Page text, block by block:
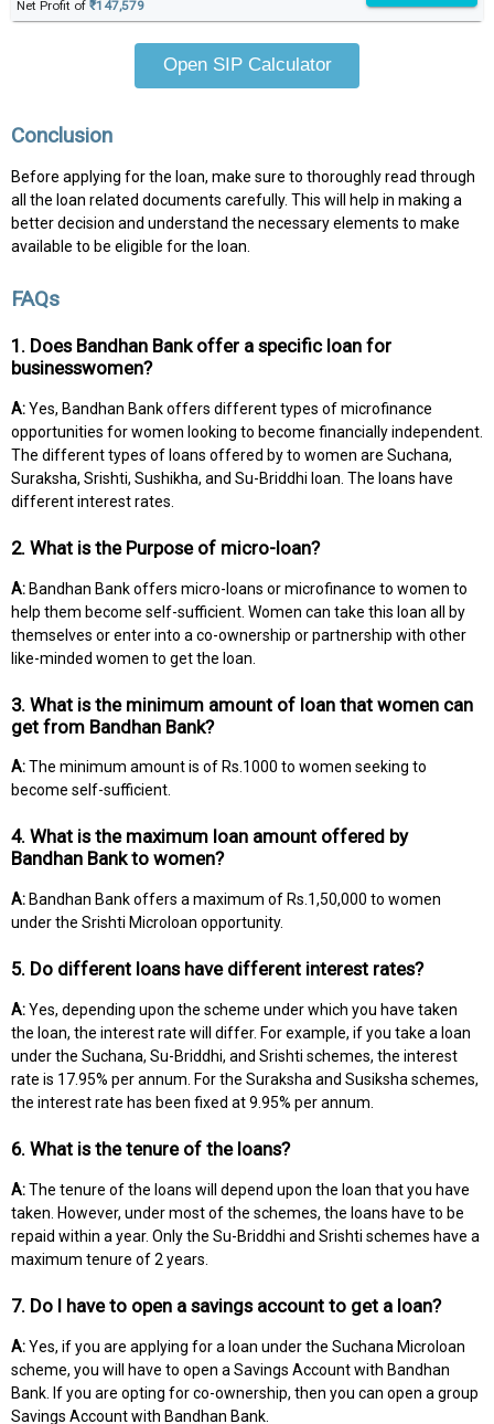
Net Profit of ₹147,579
Open SIP Calculator
Conclusion
Before applying for the loan, make sure to thoroughly read through
all the loan related documents carefully. This will help in making a
better decision and understand the necessary elements to make
available to be eligible for the loan.
FAQs
1. Does Bandhan Bank offer a specific loan for
businesswomen?
A:Yes, Bandhan Bank offers different types of microfinance
opportunities for women looking to become financially independent.
The different types of loans offered by to women are Suchana,
Suraksha, Srishti, Sushikha, and Su-Briddhi loan. The loans have
different interest rates.
2. What is the Purpose of micro-loan?
A: Bandhan Bank offers micro-loans or microfinance to women to
help them become self-sufficient. Women can take this loan all by
themselves or enter into a co-ownership or partnership with other
like-minded women to get the loan.
3. What is the minimum amount of loan that women can
get from Bandhan Bank?
A:The minimum amount is of Rs.1000 to women seeking to
become self-sufficient.
4. What is the maximum loan amount offered by
Bandhan Bank to women?
A: Bandhan Bank offers a maximum of Rs.1,50,000 to women
under the Srishti Microloan opportunity.
5. Do different loans have different interest rates?
A:Yes, depending upon the scheme under which you have taken
the loan, the interest rate will differ. For example, if you take a loan
under the Suchana, Su-Briddhi, and Srishti schemes, the interest
rate is 17.95% per annum. For the Suraksha and Susiksha schemes,
the interest rate has been fixed at 9.95% per annum.
6. What is the tenure of the loans?
A:The tenure of the loans will depend upon the loan that you have
taken. However, under most of the schemes, the loans have to be
repaid within a year. Only the Su-Briddhi and Srishti schemes have a
maximum tenure of 2 years.
7. Do I have to open a savings account to get a loan?
A:Yes, if you are applying for a loan under the Suchana Microloan
scheme, you will have to open a Savings Account with Bandhan
Bank. If you are opting for co-ownership, then you can open a group
Savings Account with Bandhan Bank.